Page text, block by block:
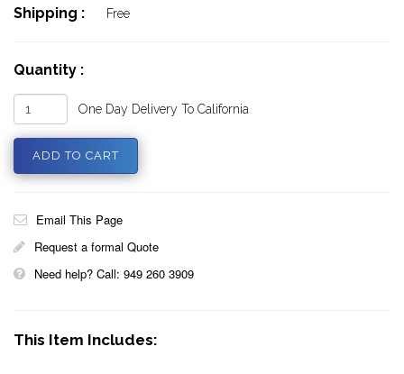
Shipping : Free
Quantity :
One Day Delivery To California
Email This Page
Request a formal Quote
Need help? Call: 949 260 3909
This Item Includes: